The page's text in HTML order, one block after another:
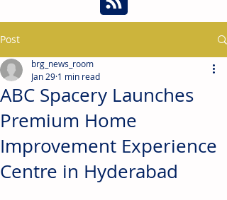
Post
ABC Spacery Launches
Premium Home
Improvement Experience
Centre in Hyderabad
brg_news_room
Jan 29 1 min read